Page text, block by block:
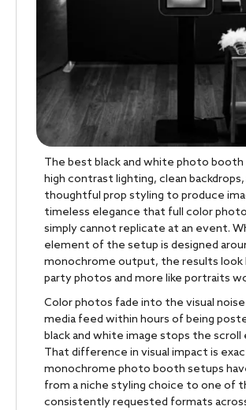
The best black and white photo booth
high contrast lighting, clean backdrops,
thoughtful prop styling to produce
timeless elegance that full color
simply cannot replicate at an event.
element of the setup is designed
monochrome output, the results look
party photos and more like portraits
Color photos fade into the visual noise
media feed within hours of being
black and white image stops the scroll
That difference in visual impact is
monochrome photo booth setups
from a niche styling choice to one of
consistently requested formats